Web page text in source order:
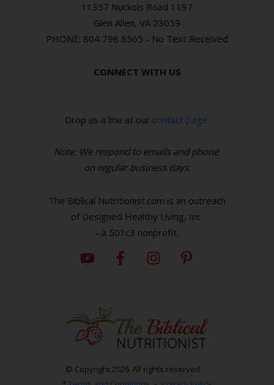
11357 Nuckols Road 1197
Glen Allen, VA 23059
PHONE: 804 798 6565 - No Text Received
CONNECT WITH US
Drop us a line at our contact page.
Note: We respond to emails and phone
on regular business days.
The Biblical Nutritionist.com is an outreach
of Designed Healthy Living, Inc
- a 501c3 nonprofit.
© Copyright2026. All rights reserved.